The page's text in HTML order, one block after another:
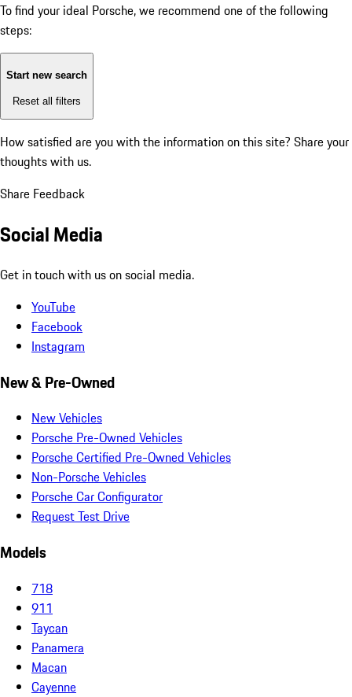
To find your ideal Porsche, we recommend one of the following
steps:
Start new search
Reset all filters
How satisfied are you with the information on this site? Share your
thoughts with us.
Share Feedback
Social Media
Get in touch with us on social media.
YouTube
Facebook
Instagram
New & Pre-Owned
New Vehicles
Porsche Pre-Owned Vehicles
Porsche Certified Pre-Owned Vehicles
Non-Porsche Vehicles
Porsche Car Configurator
Request Test Drive
Models
718
911
Taycan
Panamera
Macan
Cayenne